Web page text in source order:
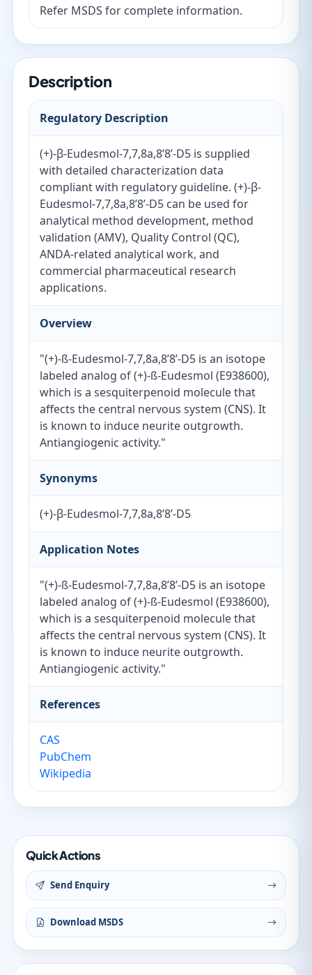
Refer MSDS for complete information.
Description
Regulatory Description
(+)-β-Eudesmol-7,7,8a,8’8’-D5 is supplied
with detailed characterization data
compliant with regulatory guideline. (+)-β-
Eudesmol-7,7,8a,8’8’-D5 can be used for
analytical method development, method
validation (AMV), Quality Control (QC),
ANDA-related analytical work, and
commercial pharmaceutical research
applications.
Overview
"(+)-ß-Eudesmol-7,7,8a,8’8’-D5 is an isotope
labeled analog of (+)-ß-Eudesmol (E938600),
which is a sesquiterpenoid molecule that
affects the central nervous system (CNS). It
is known to induce neurite outgrowth.
Antiangiogenic activity."
Synonyms
(+)-β-Eudesmol-7,7,8a,8’8’-D5
Application Notes
"(+)-ß-Eudesmol-7,7,8a,8’8’-D5 is an isotope
labeled analog of (+)-ß-Eudesmol (E938600),
which is a sesquiterpenoid molecule that
affects the central nervous system (CNS). It
is known to induce neurite outgrowth.
Antiangiogenic activity."
References
CAS
PubChem
Wikipedia
Quick Actions
Send Enquiry
Download MSDS